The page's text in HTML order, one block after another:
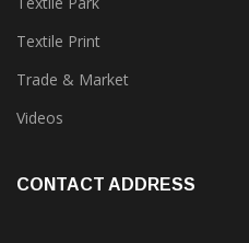
Tete-A-Tete
Textile Park
Textile Print
Trade & Market